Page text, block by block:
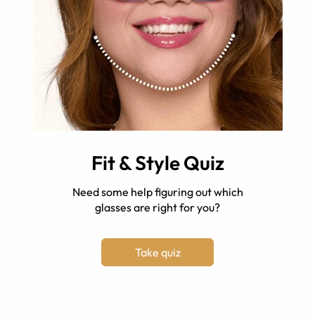
Fit & Style Quiz
Need some help figuring out which
glasses are right for you?
Take quiz